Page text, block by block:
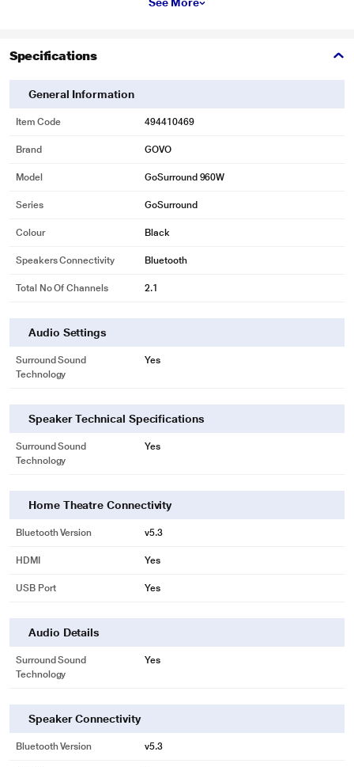
Specifications
General Information
Item Code 494410469
Brand GOVO
Model GoSurround 960W
Series GoSurround
Colour Black
Speakers Connectivity Bluetooth
Total No Of Channels 2.1
Audio Settings
Surround Sound
Technology
Yes
Speaker Technical Specifications
Surround Sound
Technology
Yes
Home Theatre Connectivity
Bluetooth Version v5.3
HDMI Yes
USB Port Yes
Audio Details
Surround Sound
Technology
Yes
Speaker Connectivity
Bluetooth Version v5.3